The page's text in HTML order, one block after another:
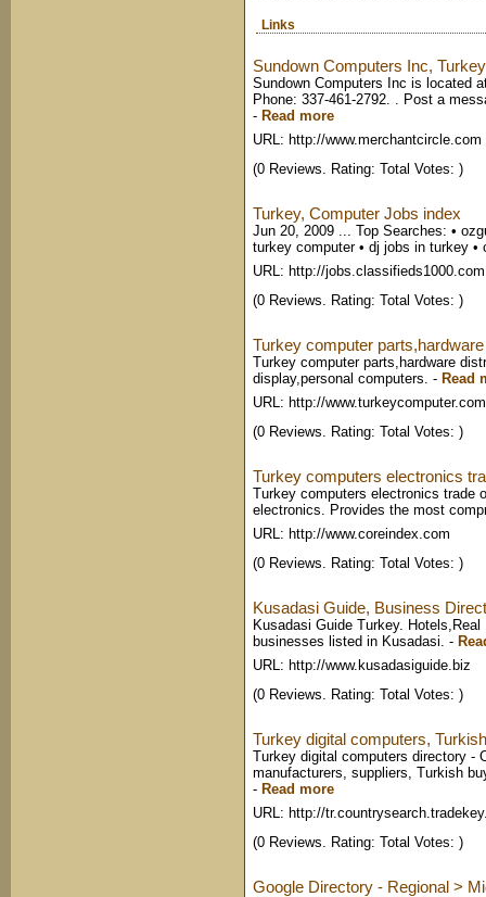
Links
Sundown Computers Inc,
Sundown Computers Inc is located
Phone: 337-461-2792. . Post a
- Read more
URL: http://www.merchantcircle.com
(0 Reviews. Rating: Total Votes: )
Turkey, Computer Jobs index
Jun 20, 2009 ... Top Searches: •
turkey computer • dj jobs in turkey
URL: http://jobs.classifieds1000.com
(0 Reviews. Rating: Total Votes: )
Turkey computer
Turkey computer parts,hardware
display,personal computers. - Read
URL: http://www.turkeycomputer.com
(0 Reviews. Rating: Total Votes: )
Turkey computers electronics
Turkey computers electronics trade
electronics. Provides the most
URL: http://www.coreindex.com
(0 Reviews. Rating: Total Votes: )
Kusadasi Guide, Business
Kusadasi Guide Turkey.
businesses listed in Kusadasi. -
URL: http://www.kusadasiguide.biz
(0 Reviews. Rating: Total Votes: )
Turkey digital computers,
Turkey digital computers directory -
manufacturers, suppliers, Turkish
- Read more
URL: http://
(0 Reviews. Rating: Total Votes: )
Google Directory - Regional >